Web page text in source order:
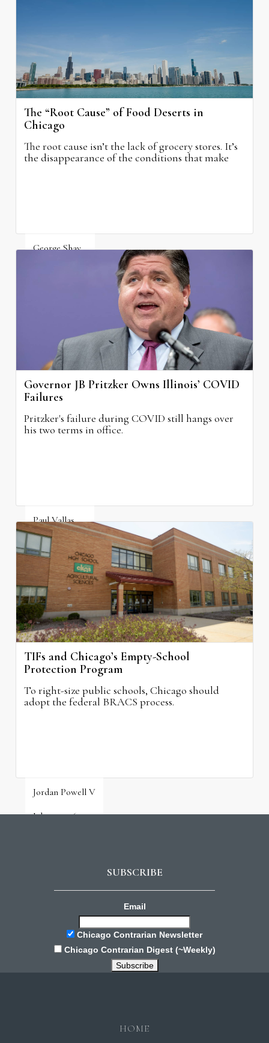
The “Root Cause” of Food Deserts in
Chicago
The root cause isn’t the lack of grocery stores. It’s
the disappearance of the conditions that make
George Shay
Governor JB Pritzker Owns Illinois’ COVID
Failures
Pritzker's failure during COVID still hangs over
his two terms in office.
Paul Vallas
August 3, 2026
TIFs and Chicago’s Empty-School
Protection Program
To right-size public schools, Chicago should
adopt the federal BRACS process.
Jordan Powell V
July 31, 2026
SUBSCRIBE
Email
Chicago Contrarian Newsletter
Chicago Contrarian Digest (~Weekly)
HOME